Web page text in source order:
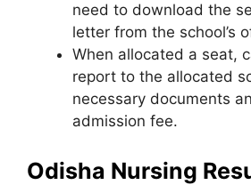
need to download the
letter from the school’s
When allocated a seat,
report to the allocated
necessary documents
admission fee.
Odisha Nursing